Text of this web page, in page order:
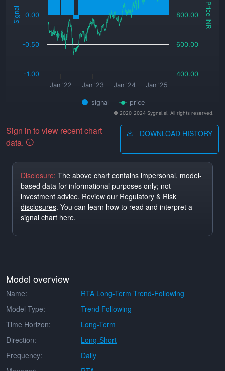
Signal Price INR
signal price
Jan '22 Jan '23 Jan '24 Jan '25
-1.00
-0.50
0.00
400.00
600.00
800.00
© 2020-2024 Sygnal.ai. All rights reserved.
Sign in to view recent chart
data.
DOWNLOAD HISTORY
Disclosure: The above chart contains impersonal, model-
based data for informational purposes only; not
investment advice. Review our Regulatory & Risk
disclosures. You can learn how to read and interpret a
signal chart here.
Model overview
Name:
RTA Long-Term Trend-Following
Model Type:
Trend Following
Time Horizon:
Long-Term
Direction:
Long-Short
Frequency:
Daily